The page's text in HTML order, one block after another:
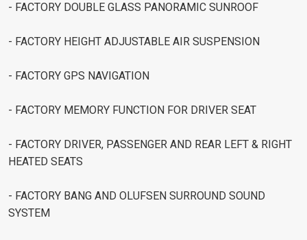
- FACTORY DOUBLE GLASS PANORAMIC SUNROOF
- FACTORY HEIGHT ADJUSTABLE AIR SUSPENSION
- FACTORY GPS NAVIGATION
- FACTORY MEMORY FUNCTION FOR DRIVER SEAT
- FACTORY DRIVER, PASSENGER AND REAR LEFT & RIGHT
HEATED SEATS
- FACTORY BANG AND OLUFSEN SURROUND SOUND
SYSTEM